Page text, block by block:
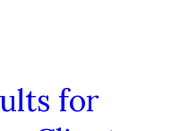
for